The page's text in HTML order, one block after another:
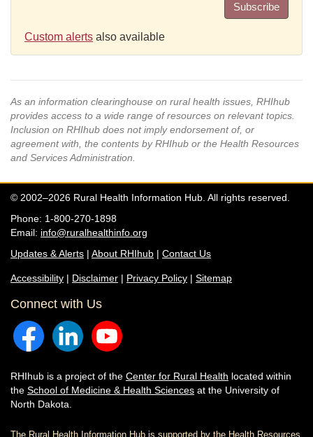
Subscribe
Custom alerts also available
As an information clearinghouse on rural health issues, RHIhub
provides access to a wide range of resources on relevant topics.
Inclusion on RHIhub does not imply endorsement of, or
agreement with, the contents by RHIhub or the Health Resources
and Services Administration.
© 2002–2026 Rural Health Information Hub. All rights reserved.
Phone: 1-800-270-1898
Email: info@ruralhealthinfo.org
Updates & Alerts | About RHIhub | Contact Us
Accessibility | Disclaimer | Privacy Policy | Sitemap
Connect with Us
RHIhub is a project of the Center for Rural Health located within
the School of Medicine & Health Sciences at the University of
North Dakota.
The Rural Health Information Hub is supported by the Health Resources